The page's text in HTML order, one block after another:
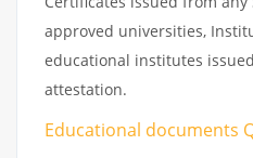
approved universities,
educational institutes
attestation.
Educational documents